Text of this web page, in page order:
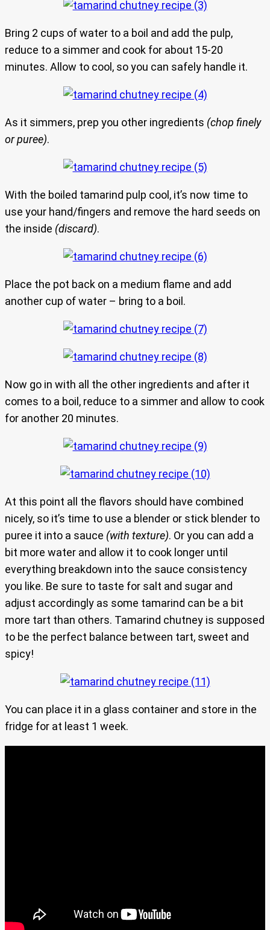
Bring 2 cups of water to a boil and add the pulp,
reduce to a simmer and cook for about 15-20
minutes. Allow to cool, so you can safely handle it.
As it simmers, prep you other ingredients (chop finely
or puree).
With the boiled tamarind pulp cool, it’s now time to
use your hand/fingers and remove the hard seeds on
the inside (discard).
Place the pot back on a medium flame and add
another cup of water – bring to a boil.
Now go in with all the other ingredients and after it
comes to a boil, reduce to a simmer and allow to cook
for another 20 minutes.
At this point all the flavors should have combined
nicely, so it’s time to use a blender or stick blender to
puree it into a sauce (with texture). Or you can add a
bit more water and allow it to cook longer until
everything breakdown into the sauce consistency
you like. Be sure to taste for salt and sugar and
adjust accordingly as some tamarind can be a bit
more tart than others. Tamarind chutney is supposed
to be the perfect balance between tart, sweet and
spicy!
You can place it in a glass container and store in the
fridge for at least 1 week.